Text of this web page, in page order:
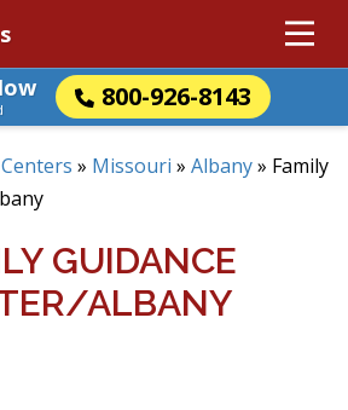
800-926-8143
» Missouri » Albany» Family
GUIDANCE
ALBANY